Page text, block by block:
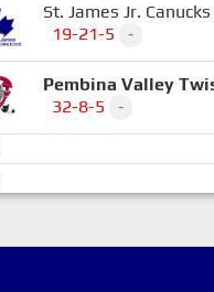
St. James Jr. Canucks
19-21-5
-
Pembina Valley
32-8-5
-